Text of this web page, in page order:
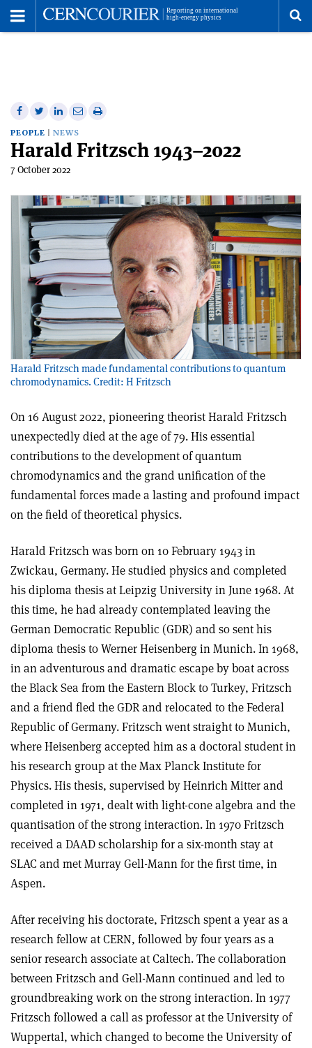
Share
on
Facebook
Share
on
Twitter
Share
on
Linkedin
Share
email
Print
article
PEOPLE NEWS
Harald Fritzsch 1943–2022
7 October 2022
Harald Fritzsch made fundamental contributions to quantum
chromodynamics. Credit: H Fritzsch
On 16 August 2022, pioneering theorist Harald Fritzsch
unexpectedly died at the age of 79. His essential
contributions to the development of quantum
chromodynamics and the grand unification of the
fundamental forces made a lasting and profound impact
on the field of theoretical physics.
Harald Fritzsch was born on 10 February 1943 in
Zwickau, Germany. He studied physics and completed
his diploma thesis at Leipzig University in June 1968. At
this time, he had already contemplated leaving the
German Democratic Republic (GDR) and so sent his
diploma thesis to Werner Heisenberg in Munich. In 1968,
in an adventurous and dramatic escape by boat across
the Black Sea from the Eastern Block to Turkey, Fritzsch
and a friend fled the GDR and relocated to the Federal
Republic of Germany. Fritzsch went straight to Munich,
where Heisenberg accepted him as a doctoral student in
his research group at the Max Planck Institute for
Physics. His thesis, supervised by Heinrich Mitter and
completed in 1971, dealt with light-cone algebra and the
quantisation of the strong interaction. In 1970 Fritzsch
received a DAAD scholarship for a six-month stay at
SLAC and met Murray Gell-Mann for the first time, in
Aspen.
After receiving his doctorate, Fritzsch spent a year as a
research fellow at CERN, followed by four years as a
senior research associate at Caltech. The collaboration
between Fritzsch and Gell-Mann continued and led to
groundbreaking work on the strong interaction. In 1977
Fritzsch followed a call as professor at the University of
Wuppertal, which changed to become the University of